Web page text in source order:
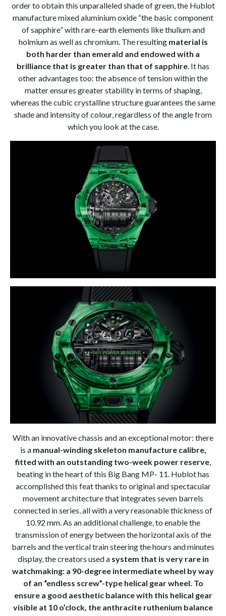
order to obtain this unparalleled shade of green, the Hublot
manufacture mixed aluminium oxide “the basic component
of sapphire” with rare-earth elements like thulium and
holmium as well as chromium. The resulting material is
both harder than emerald and endowed with a
brilliance that is greater than that of sapphire. It has
other advantages too: the absence of tension within the
matter ensures greater stability in terms of shaping,
whereas the cubic crystalline structure guarantees the same
shade and intensity of colour, regardless of the angle from
which you look at the case.
With an innovative chassis and an exceptional motor: there
is a manual-winding skeleton manufacture calibre,
fitted with an outstanding two-week power reserve,
beating in the heart of this Big Bang MP- 11. Hublot has
accomplished this feat thanks to original and spectacular
movement architecture that integrates seven barrels
connected in series, all with a very reasonable thickness of
10.92 mm. As an additional challenge, to enable the
transmission of energy between the horizontal axis of the
barrels and the vertical train steering the hours and minutes
display, the creators used asystem that is very rare in
watchmaking: a 90-degree intermediate wheel by way
of an “endless screw”-type helical gear wheel. To
ensure a good aesthetic balance with this helical gear
visible at 10 o’clock, the anthracite ruthenium balance